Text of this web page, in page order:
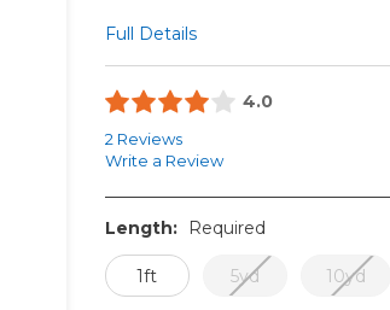
Full Details
4.0
2 Reviews
Write a Review
Length: Required
1ft 5yd 10yd